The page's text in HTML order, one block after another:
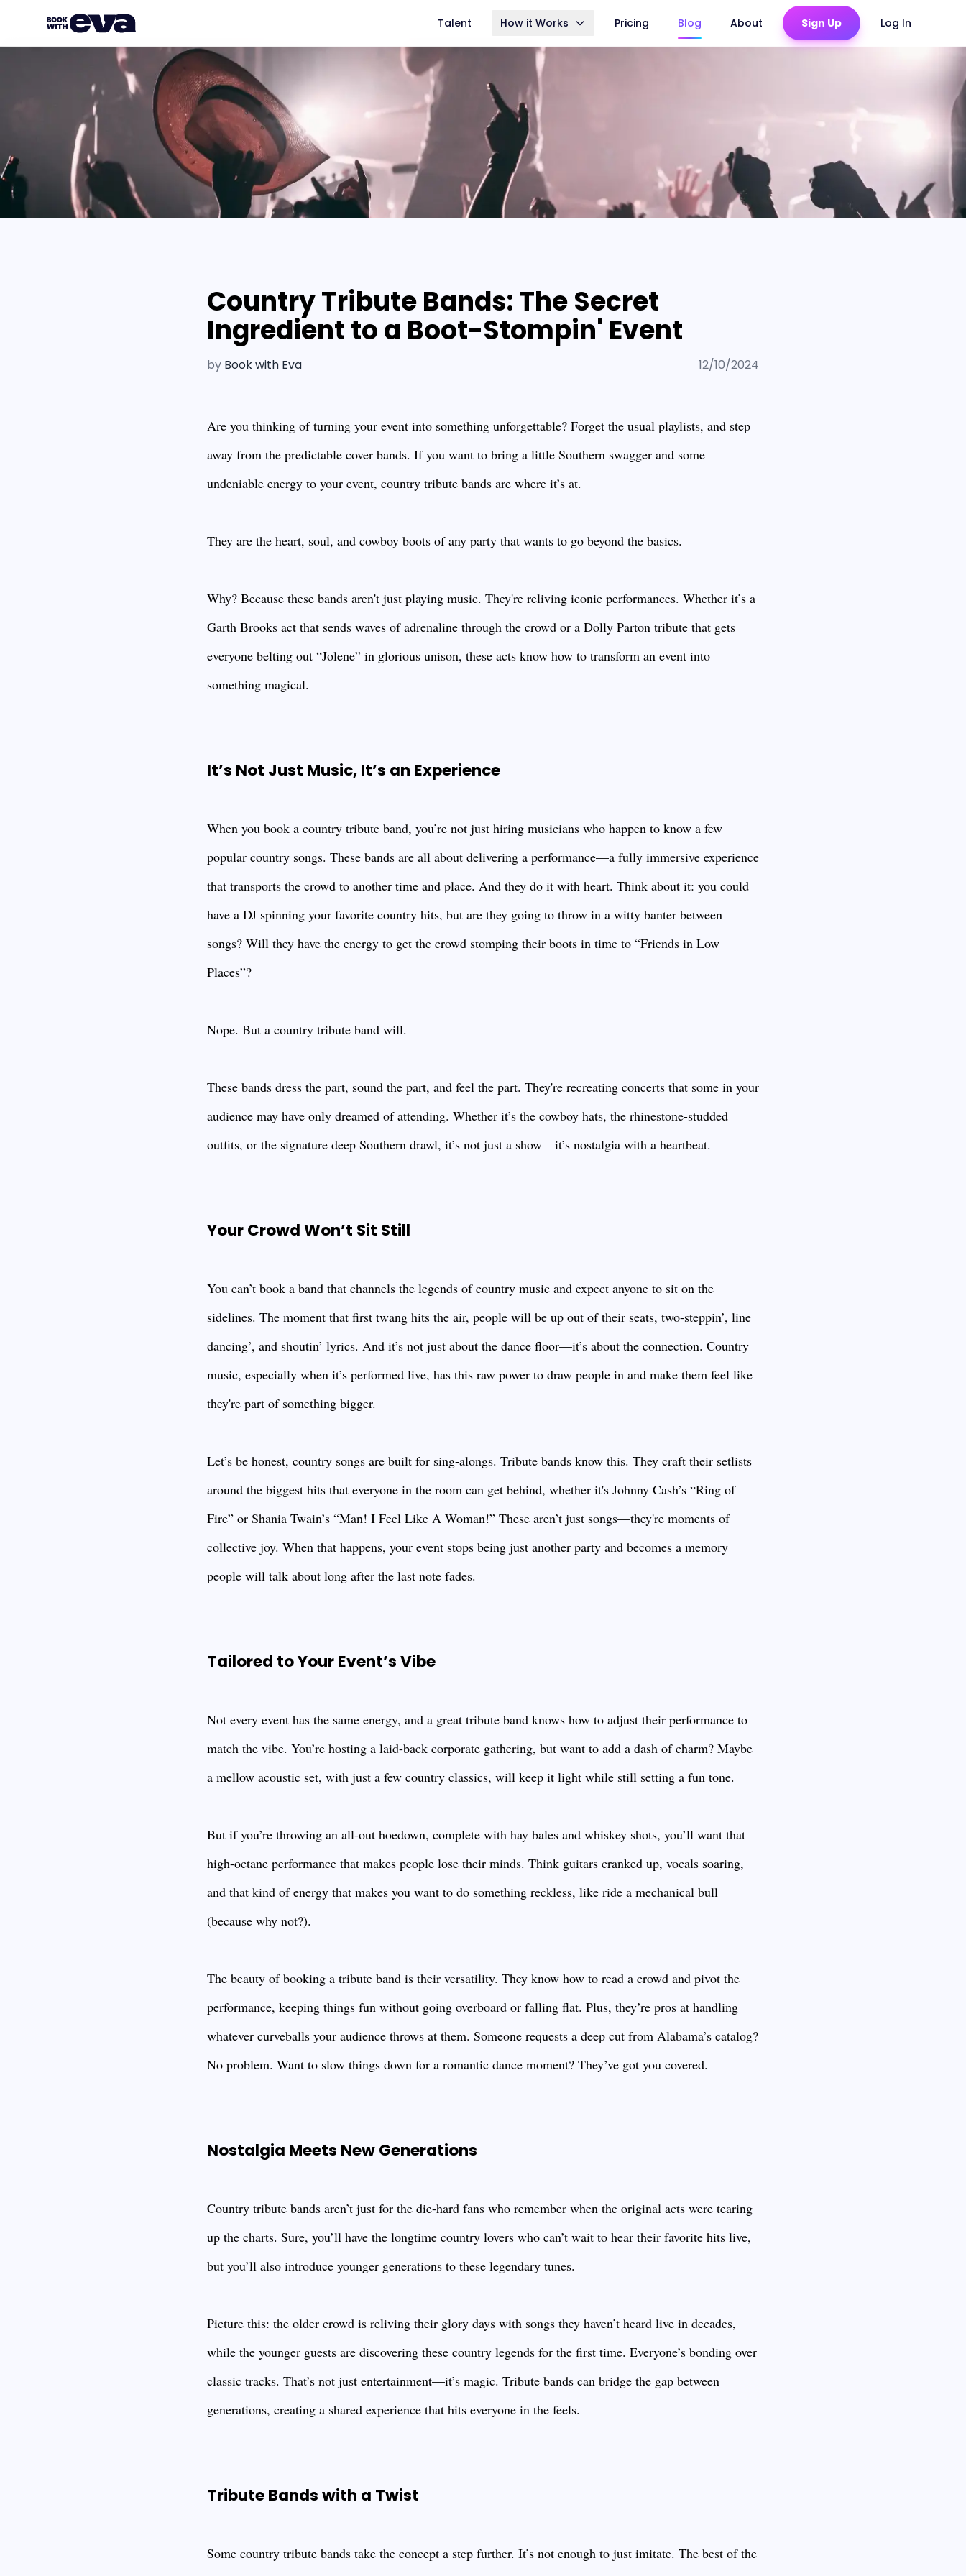
Talent How it Works Pricing Blog About Sign Up Log In
Country Tribute Bands: The Secret
Ingredient to a Boot-Stompin' Event
by Book with Eva 12/10/2024
Are you thinking of turning your event into something unforgettable? Forget the usual playlists, and step
away from the predictable cover bands. If you want to bring a little Southern swagger and some
undeniable energy to your event, country tribute bands are where it’s at.
They are the heart, soul, and cowboy boots of any party that wants to go beyond the basics.
Why? Because these bands aren't just playing music. They're reliving iconic performances. Whether it’s a
Garth Brooks act that sends waves of adrenaline through the crowd or a Dolly Parton tribute that gets
everyone belting out “Jolene” in glorious unison, these acts know how to transform an event into
something magical.
It’s Not Just Music, It’s an Experience
When you book a country tribute band, you’re not just hiring musicians who happen to know a few
popular country songs. These bands are all about delivering a performance—a fully immersive experience
that transports the crowd to another time and place. And they do it with heart. Think about it: you could
have a DJ spinning your favorite country hits, but are they going to throw in a witty banter between
songs? Will they have the energy to get the crowd stomping their boots in time to “Friends in Low
Places”?
Nope. But a country tribute band will.
These bands dress the part, sound the part, and feel the part. They're recreating concerts that some in your
audience may have only dreamed of attending. Whether it’s the cowboy hats, the rhinestone-studded
outfits, or the signature deep Southern drawl, it’s not just a show—it’s nostalgia with a heartbeat.
Your Crowd Won’t Sit Still
You can’t book a band that channels the legends of country music and expect anyone to sit on the
sidelines. The moment that first twang hits the air, people will be up out of their seats, two-steppin’, line
dancing’, and shoutin’ lyrics. And it’s not just about the dance floor—it’s about the connection. Country
music, especially when it’s performed live, has this raw power to draw people in and make them feel like
they're part of something bigger.
Let’s be honest, country songs are built for sing-alongs. Tribute bands know this. They craft their setlists
around the biggest hits that everyone in the room can get behind, whether it's Johnny Cash’s “Ring of
Fire” or Shania Twain’s “Man! I Feel Like A Woman!” These aren’t just songs—they're moments of
collective joy. When that happens, your event stops being just another party and becomes a memory
people will talk about long after the last note fades.
Tailored to Your Event’s Vibe
Not every event has the same energy, and a great tribute band knows how to adjust their performance to
match the vibe. You’re hosting a laid-back corporate gathering, but want to add a dash of charm? Maybe
a mellow acoustic set, with just a few country classics, will keep it light while still setting a fun tone.
But if you’re throwing an all-out hoedown, complete with hay bales and whiskey shots, you’ll want that
high-octane performance that makes people lose their minds. Think guitars cranked up, vocals soaring,
and that kind of energy that makes you want to do something reckless, like ride a mechanical bull
(because why not?).
The beauty of booking a tribute band is their versatility. They know how to read a crowd and pivot the
performance, keeping things fun without going overboard or falling flat. Plus, they’re pros at handling
whatever curveballs your audience throws at them. Someone requests a deep cut from Alabama’s catalog?
No problem. Want to slow things down for a romantic dance moment? They’ve got you covered.
Nostalgia Meets New Generations
Country tribute bands aren’t just for the die-hard fans who remember when the original acts were tearing
up the charts. Sure, you’ll have the longtime country lovers who can’t wait to hear their favorite hits live,
but you’ll also introduce younger generations to these legendary tunes.
Picture this: the older crowd is reliving their glory days with songs they haven’t heard live in decades,
while the younger guests are discovering these country legends for the first time. Everyone’s bonding over
classic tracks. That’s not just entertainment—it’s magic. Tribute bands can bridge the gap between
generations, creating a shared experience that hits everyone in the feels.
Tribute Bands with a Twist
Some country tribute bands take the concept a step further. It’s not enough to just imitate. The best of the